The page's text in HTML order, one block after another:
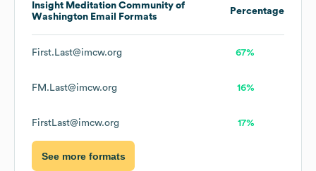
Insight Meditation Community of
Washington Email Formats
Percentage
First.Last@imcw.org 67%
FM.Last@imcw.org 16%
FirstLast@imcw.org 17%
See more formats